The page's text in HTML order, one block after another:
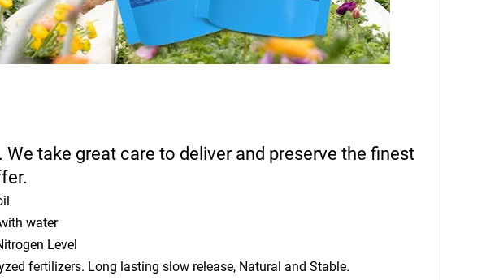
take great care to deliver and preserve the finest
water
Level
fertilizers. Long lasting slow release, Natural and Stable.